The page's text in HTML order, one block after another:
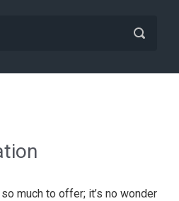
much to offer; it’s no wonder